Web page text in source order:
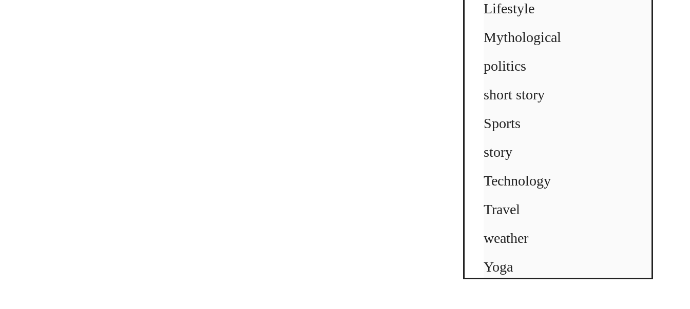
Lifestyle
Mythological
politics
short story
Sports
story
Technology
Travel
weather
Yoga